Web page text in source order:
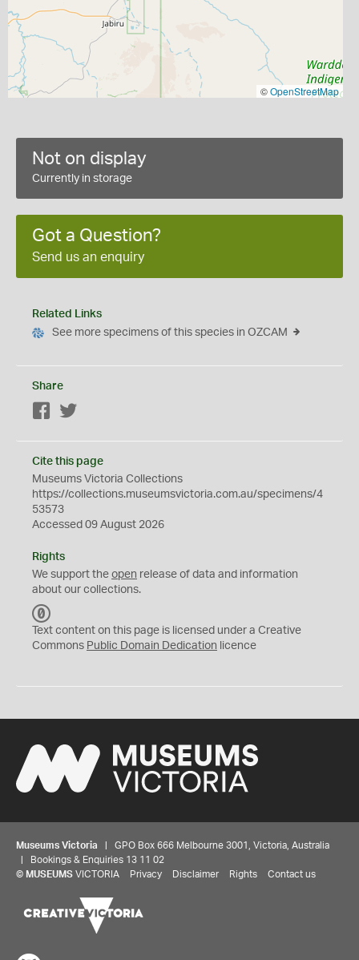
©OpenStreetMap
Not on display
Currently in storage
Got a Question?
Send us an enquiry
Related Links
See more specimens of this species in OZCAM
Share
Facebook
Cite this page
Museums Victoria Collections
https://collections.museumsvictoria.com.au/specimens/4
53573
Accessed 09 August 2026
Rights
We support the open release of data and information
about our collections.
C
0
Text content on this page is licensed under a Creative
Commons Public Domain Dedication licence
Museums Victoria | GPO Box 666 Melbourne 3001, Victoria, Australia
| Bookings & Enquiries 13 11 02
© MUSEUMS VICTORIA Privacy Disclaimer Rights Contact us